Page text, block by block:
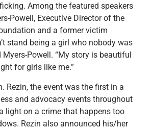
Among the featured speakers
Powell, Executive Director of the
and a former victim
stand being a girl who nobody was
Myers-Powell. “My story is beautiful
for girls like me.”
Rezin, the event was the first in a
and advocacy events throughout
light on a crime that happens too
Rezin also announced his/her